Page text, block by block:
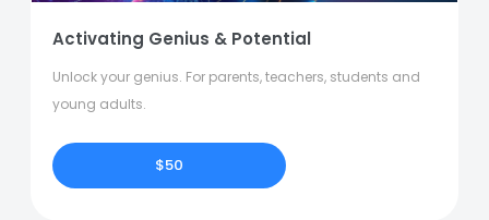
Activating Genius & Potential
Unlock your genius. For parents, teachers, students and
young adults.
$50